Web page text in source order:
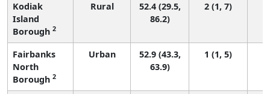
Kodiak
Island
Borough 2
Rural
52.4 (29.5,
86.2)
2 (1, 7)
Fairbanks
North
Borough 2
Urban
52.9 (43.3,
63.9)
1 (1, 5)